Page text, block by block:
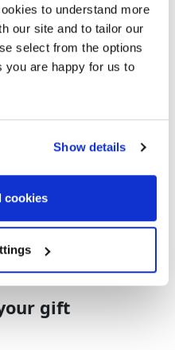
to understand more
our site and to tailor our
select from the options
you are happy for us to
Show details
cookies
to the fundraiser
gift